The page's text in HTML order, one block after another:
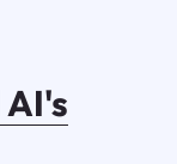
AI's